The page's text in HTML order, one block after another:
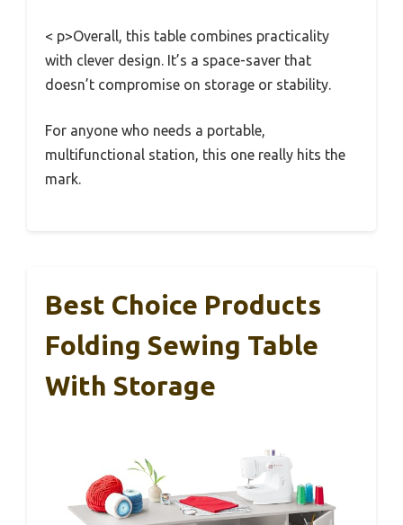
< p>Overall, this table combines practicality
with clever design. It’s a space-saver that
doesn’t compromise on storage or stability.
For anyone who needs a portable,
multifunctional station, this one really hits the
mark.
Best Choice Products
Folding Sewing Table
With Storage